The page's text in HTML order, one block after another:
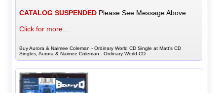
CATALOG SUSPENDED Please See Message Above
Click for more...
Buy Aurora & Naimee Coleman - Ordinary World CD Single at Matt's CD
Singles, Aurora & Naimee Coleman - Ordinary World CD